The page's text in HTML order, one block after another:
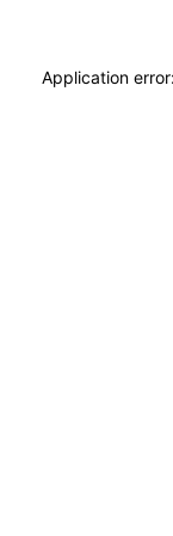
Application